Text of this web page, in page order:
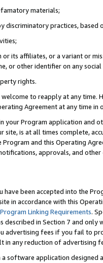
materials;
discriminatory practices, based
its affiliates, or a variant or
or other identifier on any
rights.
to reapply at any
Agreement at any time in
your Program application and
is at all times complete,
and this Operating
approvals, and
been accepted into the
in accordance with this
Linking Requirements.
described in Section 7 and
advertising fees if you fail to
in any reduction of advertising
a software application